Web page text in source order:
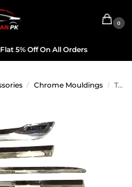
0
5% Off On All Orders
/ Chrome Mouldings / Toyota Vitz Door Lower Chrome Moulding 2017-23